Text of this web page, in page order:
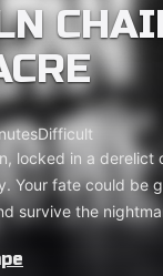
Difficult
locked in a derelict
Your fate could be
survive the